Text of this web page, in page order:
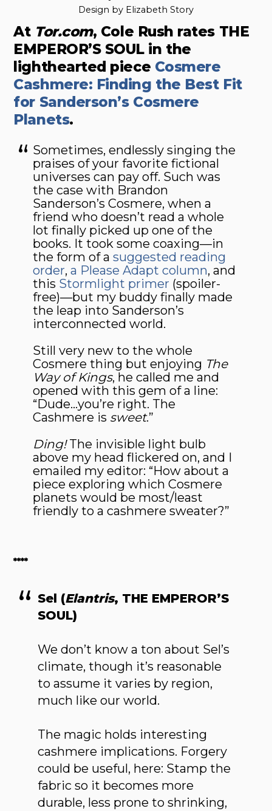
Design by Elizabeth Story
At Tor.com, Cole Rush rates THE
EMPEROR’S SOUL in the
lighthearted piece Cosmere
Cashmere: Finding the Best Fit
for Sanderson’s Cosmere
Planets.
Sometimes, endlessly singing the
praises of your favorite fictional
universes can pay off. Such was
the case with Brandon
Sanderson’s Cosmere, when a
friend who doesn’t read a whole
lot finally picked up one of the
books. It took some coaxing—in
the form of asuggested reading
order,a Please Adapt column, and
this Stormlight primer (spoiler-
free)—but my buddy finally made
the leap into Sanderson’s
interconnected world.
Still very new to the whole
Cosmere thing but enjoying The
Way of Kings, he called me and
opened with this gem of a line:
“Dude…you’re right. The
Cashmere is sweet.”
Ding!The invisible light bulb
above my head flickered on, and I
emailed my editor: “How about a
piece exploring which Cosmere
planets would be most/least
friendly to a cashmere sweater?”
****
Sel (Elantris, THE EMPEROR’S
SOUL)
We don’t know a ton about Sel’s
climate, though it’s reasonable
to assume it varies by region,
much like our world.
The magic holds interesting
cashmere implications. Forgery
could be useful, here: Stamp the
fabric so it becomes more
durable, less prone to shrinking,